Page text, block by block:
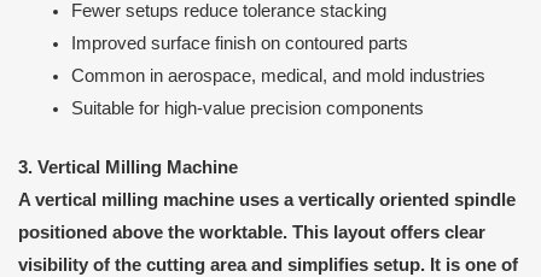
Fewer setups reduce tolerance stacking
Improved surface finish on contoured parts
Common in aerospace, medical, and mold industries
Suitable for high-value precision components
3. Vertical Milling Machine
A vertical milling machine uses a vertically oriented spindle
positioned above the worktable. This layout offers clear
visibility of the cutting area and simplifies setup. It is one of